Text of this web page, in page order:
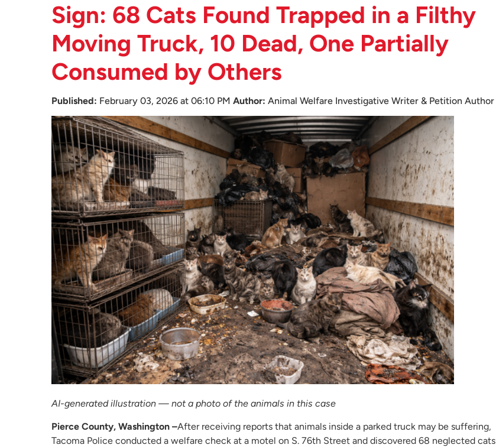
Sign: 68 Cats Found Trapped in a Filthy
Moving Truck, 10 Dead, One Partially
Consumed by Others
Published: February 03, 2026 at 06:10 PM Author: Animal Welfare Investigative Writer & Petition Author
AI-generated illustration — not a photo of the animals in this case
Pierce County, Washington –After receiving reports that animals inside a parked truck may be suffering,
Tacoma Police conducted a welfare check at a motel on S. 76th Street and discovered 68 neglected cats